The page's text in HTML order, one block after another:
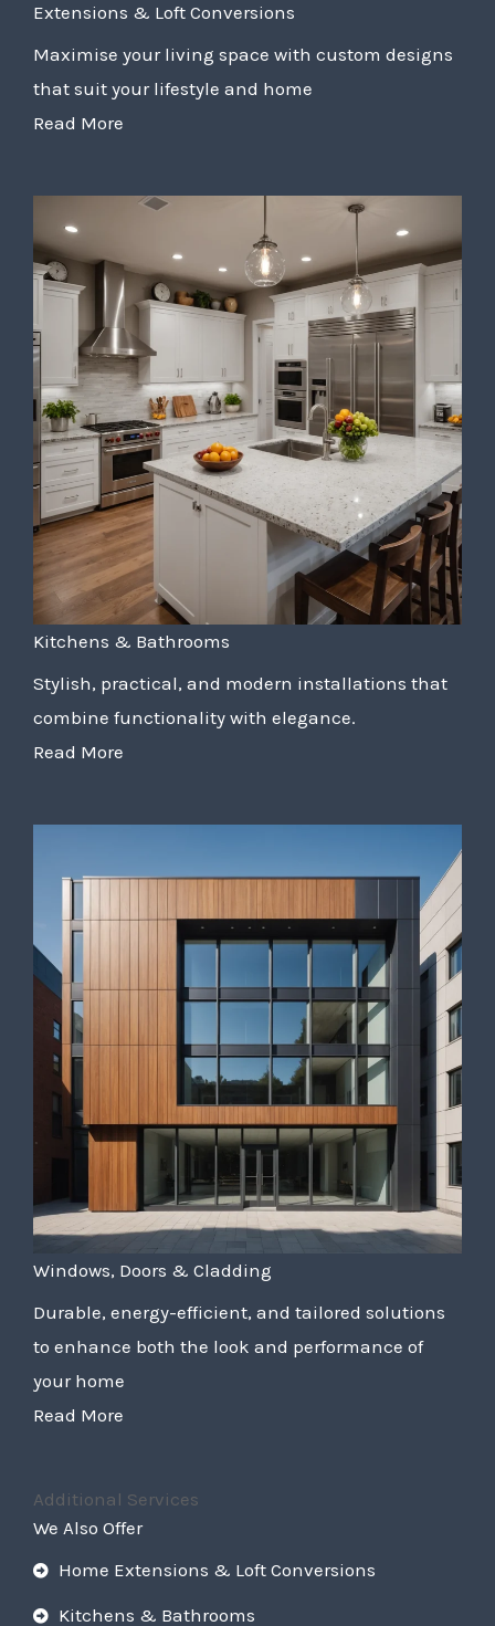
Extensions & Loft Conversions
Maximise your living space with custom designs
that suit your lifestyle and home
Read More
Kitchens & Bathrooms
Stylish, practical, and modern installations that
combine functionality with elegance.
Read More
Windows, Doors & Cladding
Durable, energy-efficient, and tailored solutions
to enhance both the look and performance of
your home
Read More
Additional Services
We Also Offer
Home Extensions & Loft Conversions
Kitchens & Bathrooms